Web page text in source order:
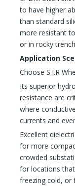
to have higher
than standard
more resistant
or in rocky
Application
Choose S.I.R
Its superior
resistance are
where
currents and
Excellent
for more
crowded
for locations
freezing cold, or